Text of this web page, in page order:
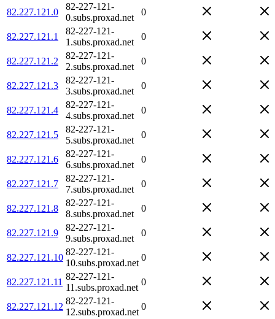
82.227.121.0
82-227-121-
0.subs.proxad.net
0
82.227.121.1
82-227-121-
1.subs.proxad.net
0
82.227.121.2
82-227-121-
2.subs.proxad.net
0
82.227.121.3
82-227-121-
3.subs.proxad.net
0
82.227.121.4
82-227-121-
4.subs.proxad.net
0
82.227.121.5
82-227-121-
5.subs.proxad.net
0
82.227.121.6
82-227-121-
6.subs.proxad.net
0
82.227.121.7
82-227-121-
7.subs.proxad.net
0
82.227.121.8
82-227-121-
8.subs.proxad.net
0
82.227.121.9
82-227-121-
9.subs.proxad.net
0
82.227.121.10
82-227-121-
10.subs.proxad.net
0
82.227.121.11
82-227-121-
11.subs.proxad.net
0
82.227.121.12
82-227-121-
12.subs.proxad.net
0